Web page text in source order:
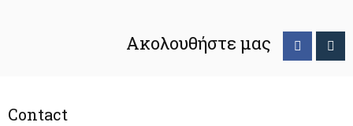
Ακολουθήστε μας
Contact